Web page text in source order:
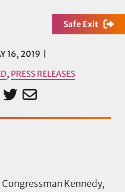
Safe Exit
16, 2019
, PRESS RELEASES
Kennedy,